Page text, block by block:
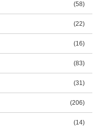
(58)
(22)
(16)
(83)
(31)
(206)
(14)